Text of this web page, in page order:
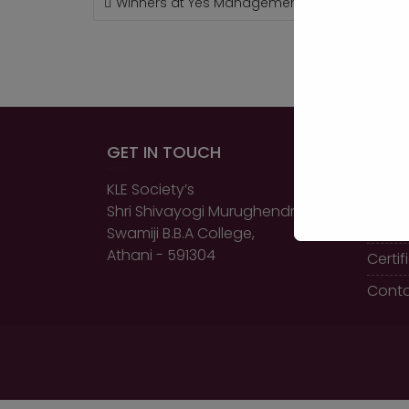
NAVIGATION
GET IN TOUCH
KLE Society’s
Shri Shivayogi Murughendra
Swamiji B.B.A College,
Athani - 591304